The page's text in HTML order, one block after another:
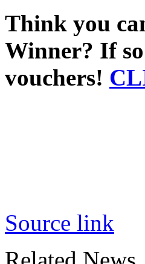
Think you
Winner? If
vouchers!
Source link